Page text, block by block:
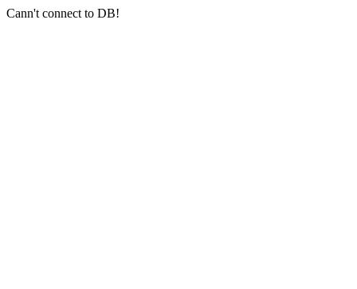
Cann't connect to DB!